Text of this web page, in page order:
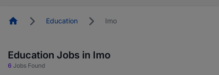
HomepageEducation Imo
Education Jobs in Imo
6 Jobs Found